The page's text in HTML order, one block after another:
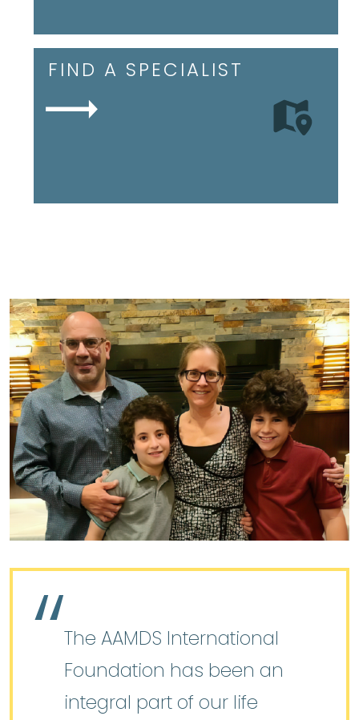
FIND A SPECIALIST
The AAMDS International
Foundation has been an
integral part of our life